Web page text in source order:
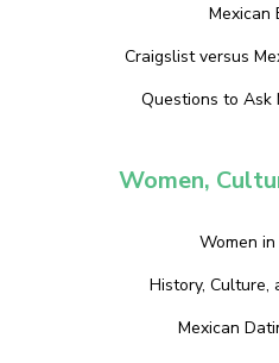
Mexican
Craigslist versus
Questions to Ask
Women,
Women in
History, Culture,
Mexican